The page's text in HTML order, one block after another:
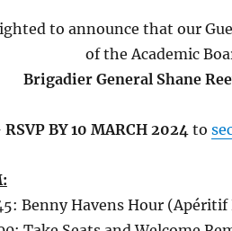
to announce that our
of the Academic
Brigadier General Shane
BY 10 MARCH 2024 to
Benny Havens Hour (Apéritif